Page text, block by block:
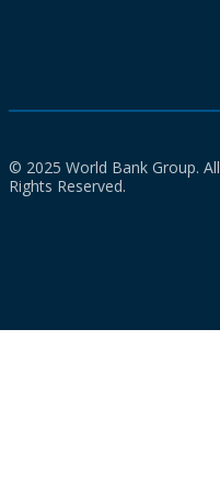
© 2025 World Bank Group. All
Rights Reserved.